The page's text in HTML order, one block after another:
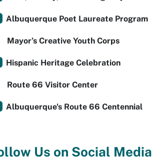
Albuquerque Poet Laureate Program
Mayor’s Creative Youth Corps
Hispanic Heritage Celebration
Route 66 Visitor Center
Albuquerque's Route 66 Centennial
Us on Social Media